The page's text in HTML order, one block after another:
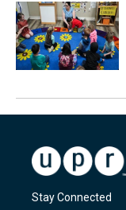
Stay Connected